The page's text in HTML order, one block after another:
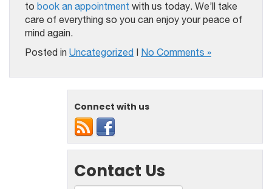
to book an appointment with us today. We’ll take
care of everything so you can enjoy your peace of
mind again.
Posted in Uncategorized | No Comments »
Connect with us